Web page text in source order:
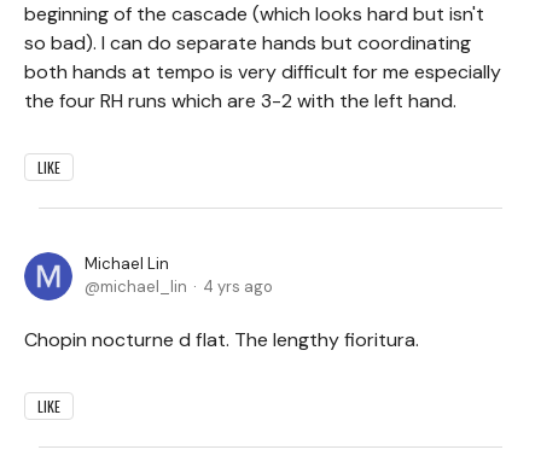
beginning of the cascade (which looks hard but isn't
so bad). I can do separate hands but coordinating
both hands at tempo is very difficult for me especially
the four RH runs which are 3-2 with the left hand.
LIKE
Michael Lin
michael_lin
4 yrs ago
Chopin nocturne d flat. The lengthy fioritura.
LIKE